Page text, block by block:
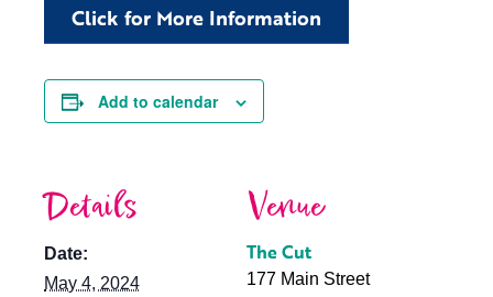
Click for More Information
Add to calendar
Details
Date:
May 4, 2024
Venue
The Cut
177 Main Street